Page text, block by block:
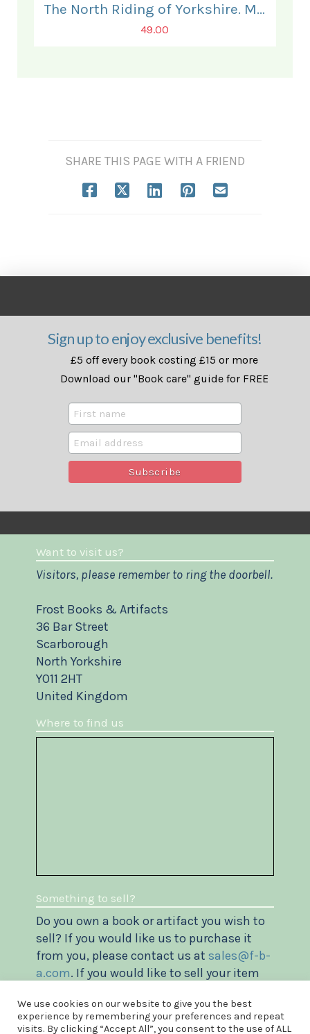
The North Riding of Yorkshire. Map.
49.00
SHARE THIS PAGE WITH A FRIEND
Sign up to enjoy exclusive benefits!
£5 off every book costing £15 or more
Download our "Book care" guide for FREE
Want to visit us?
Visitors, please remember to ring the doorbell.
Frost Books & Artifacts
36 Bar Street
Scarborough
North Yorkshire
YO11 2HT
United Kingdom
Where to find us
Something to sell?
Do you own a book or artifact you wish to
sell? If you would like us to purchase it
from you, please contact us at sales@f-b-
a.com. If you would like to sell your item
Vendor's agreement.
We use cookies on our website to give you the best
experience by remembering your preferences and repeat
visits. By clicking “Accept All”, you consent to the use of ALL